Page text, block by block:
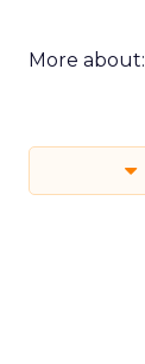
More about: